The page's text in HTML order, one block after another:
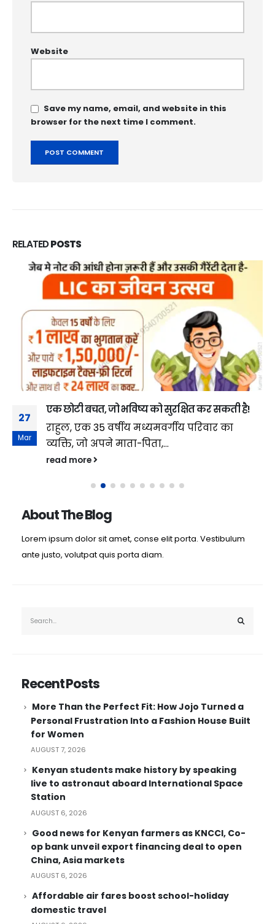
Website
Save my name, email, and website in this
browser for the next time I comment.
RELATEDPOSTS
27
Mar
एक छोटी बचत, जो भविष्य को सुरक्षित कर सकती है!
राहुल, एक 35 वर्षीय मध्यमवर्गीय परिवार का
व्यक्ति, जो अपने माता-पिता,...
read more
About The Blog
Lorem ipsum dolor sit amet, conse elit porta. Vestibulum
ante justo, volutpat quis porta diam.
Recent Posts
More Than the Perfect Fit: How Jojo Turned a
Personal Frustration Into a Fashion House Built
for Women
AUGUST 7, 2026
Kenyan students make history by speaking
live to astronaut aboard International Space
Station
AUGUST 6, 2026
Good news for Kenyan farmers as KNCCI, Co-
op bank unveil export financing deal to open
China, Asia markets
AUGUST 6, 2026
Affordable air fares boost school-holiday
domestic travel